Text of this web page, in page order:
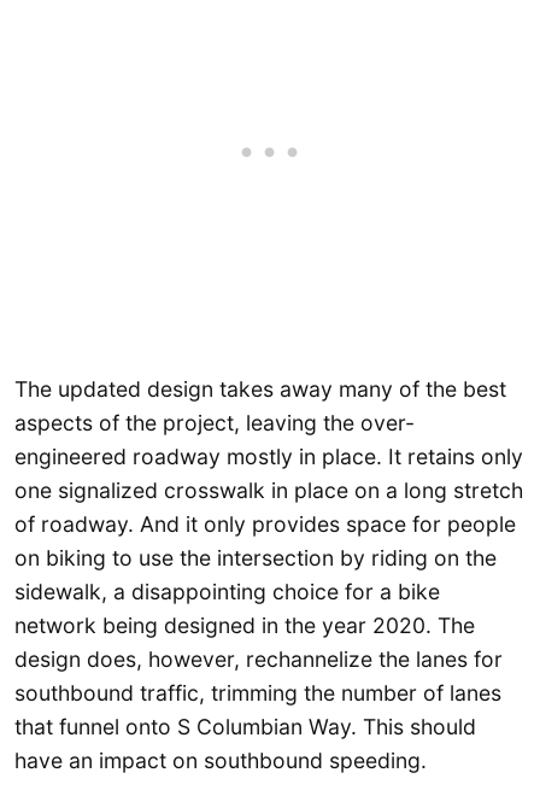
The updated design takes away many of the best
aspects of the project, leaving the over-
engineered roadway mostly in place. It retains only
one signalized crosswalk in place on a long stretch
of roadway. And it only provides space for people
on biking to use the intersection by riding on the
sidewalk, a disappointing choice for a bike
network being designed in the year 2020. The
design does, however, rechannelize the lanes for
southbound traffic, trimming the number of lanes
that funnel onto S Columbian Way. This should
have an impact on southbound speeding.